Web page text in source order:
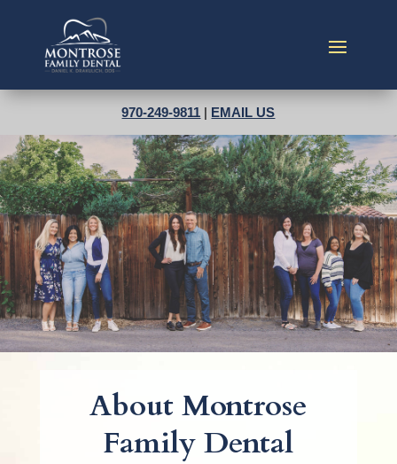
970-249-9811 | EMAIL US
About Montrose
Family Dental